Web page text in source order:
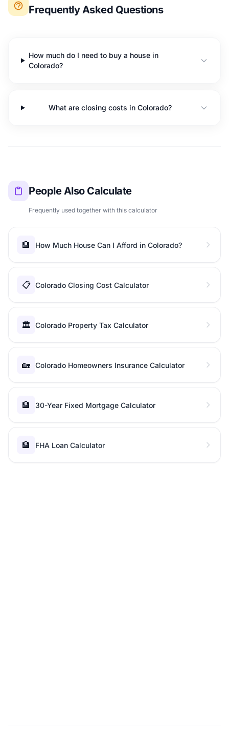
Frequently Asked Questions
How much do I need to buy a house in
Colorado?
What are closing costs in Colorado?
People Also Calculate
Frequently used together with this calculator
🏦 How Much House Can I Afford in Colorado?
📋 Colorado Closing Cost Calculator
🏛️ Colorado Property Tax Calculator
🏡 Colorado Homeowners Insurance Calculator
🏦 30-Year Fixed Mortgage Calculator
🏦 FHA Loan Calculator